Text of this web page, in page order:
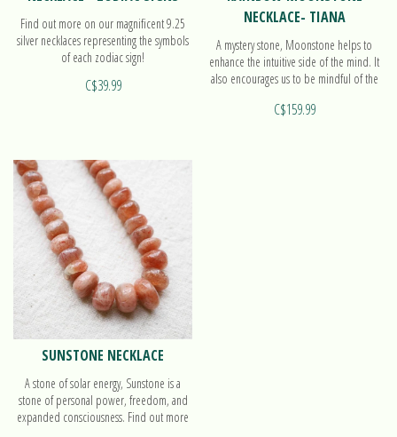
Find out more on our magnificent 9.25
silver necklaces representing the symbols
of each zodiac sign!
C$39.99
NECKLACE- TIANA
A mystery stone, Moonstone helps to
enhance the intuitive side of the mind. It
also encourages us to be mindful of the
necklace Tiana!
C$159.99
SUNSTONE NECKLACE
A stone of solar energy, Sunstone is a
stone of personal power, freedom, and
expanded consciousness. Find out more